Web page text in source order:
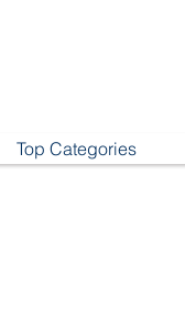
Top Categories